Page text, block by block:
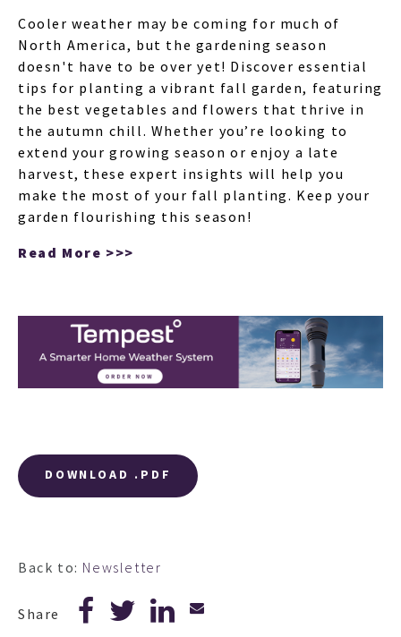
Cooler weather may be coming for much of
North America, but the gardening season
doesn't have to be over yet! Discover essential
tips for planting a vibrant fall garden, featuring
the best vegetables and flowers that thrive in
the autumn chill. Whether you’re looking to
extend your growing season or enjoy a late
harvest, these expert insights will help you
make the most of your fall planting. Keep your
garden flourishing this season!
Read More >>>
DOWNLOAD .PDF
Back to: Newsletter
Share